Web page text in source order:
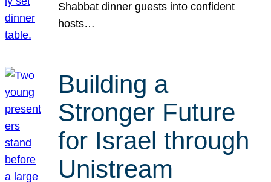
Shabbat dinner guests into confident
hosts…
Building a
Stronger Future
for Israel through
Unistream